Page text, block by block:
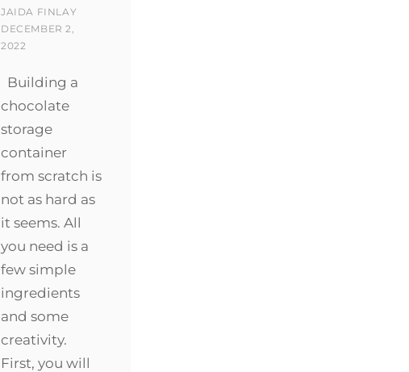
BY
JAIDA FINLAY
DECEMBER 2,
2022
Building a
chocolate
storage
container
from scratch is
not as hard as
it seems. All
you need is a
few simple
ingredients
and some
creativity.
First, you will